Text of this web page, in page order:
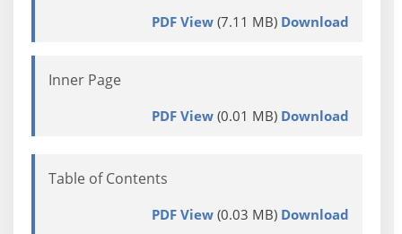
PDF View(7.11 MB) Download
Inner Page
PDF View(0.01 MB) Download
Table of Contents
PDF View(0.03 MB) Download